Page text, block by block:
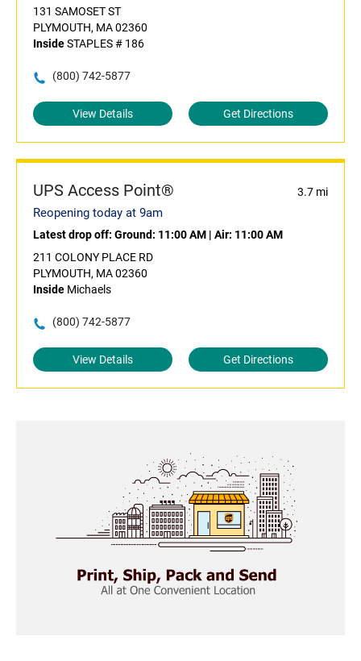
131 SAMOSET ST
PLYMOUTH, MA 02360
InsideSTAPLES # 186
(800) 742-5877
View Details Get Directions
UPS Access Point® 3.7 mi
Reopening today at 9am
Latest drop off: Ground: 11:00 AM | Air: 11:00 AM
211 COLONY PLACE RD
PLYMOUTH, MA 02360
Inside Michaels
(800) 742-5877
View Details Get Directions